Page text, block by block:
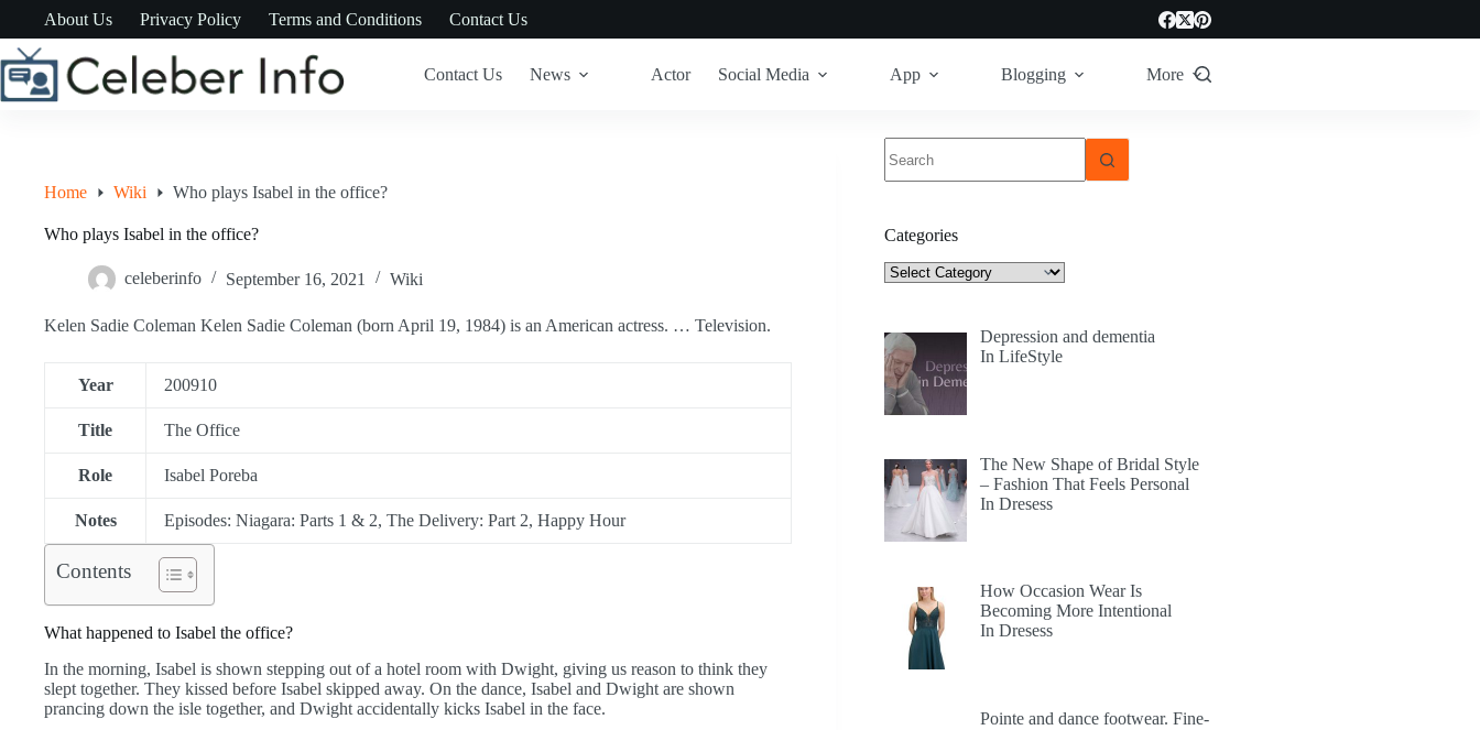
content
About Us Privacy Policy Terms and Conditions Contact Us
Contact Us News Actor Social Media App Blogging More
Home Wiki Who plays Isabel in the office?
Who plays Isabel in the office?
celeberinfo September 16, 2021 Wiki
Kelen Sadie Coleman Kelen Sadie Coleman (born April 19, 1984) is an American actress. … Television.
Year 200910
Title The Office
Role Isabel Poreba
Notes Episodes: Niagara: Parts 1 & 2, The Delivery: Part 2, Happy Hour
Contents
What happened to Isabel the office?
In the morning, Isabel is shown stepping out of a hotel room with Dwight, giving us reason to think they
slept together. They kissed before Isabel skipped away. On the dance, Isabel and Dwight are shown
prancing down the isle together, and Dwight accidentally kicks Isabel in the face.
results
Categories
Categories
Depression and dementia
In LifeStyle
The New Shape of Bridal Style
– Fashion That Feels Personal
In Dresess
How Occasion Wear Is
Becoming More Intentional
In Dresess
Pointe and dance footwear. Fine-